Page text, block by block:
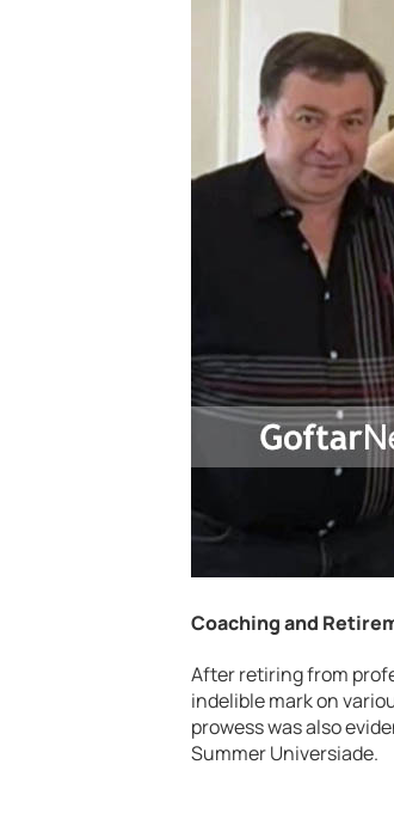
Coaching and
After retiring from
indelible mark on
prowess was also
Summer Universiade.